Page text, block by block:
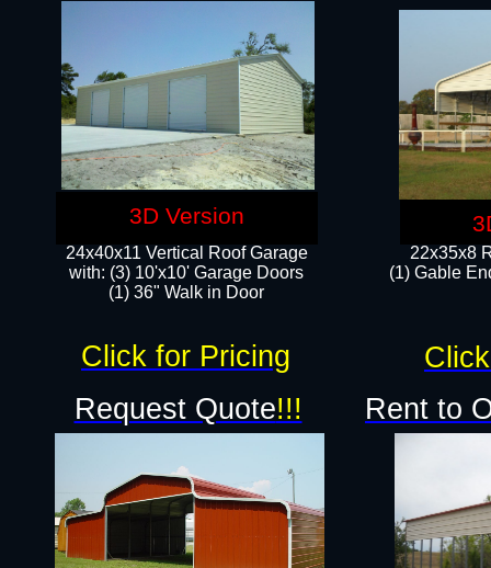
22x35x8
(1) Gable
24x40x11 Vertical Roof Garage
with: (3) 10'x10' Garage Doors​
(1) 36" Walk in Door
Request Quote!!! Rent to
Click for Pricing
3D Version